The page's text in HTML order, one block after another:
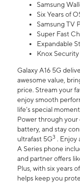
Samsung
Six Years of
Samsung TV
Super Fast
Expandable
Knox Security
Galaxy A16 5G
awesome value,
price. Stream your
enjoy smooth
life’s special
Power through your
battery, and stay
ultrafast 5G3 . Enjoy
A Series phone
and partner offers
Plus, with six years
helps keep you